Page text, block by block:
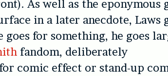
As well as the eponymous
in a later anecdote, Laws
for something, he goes
fandom, deliberately
comic effect or stand-up